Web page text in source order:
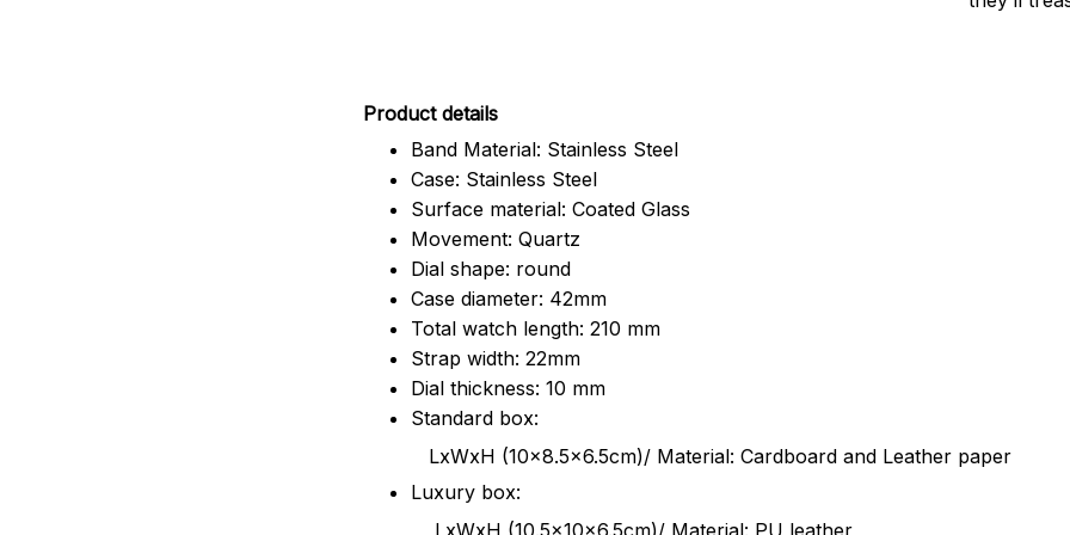
Product details
Band Material: Stainless Steel
Case: Stainless Steel
Surface material: Coated Glass
Movement: Quartz
Dial shape: round
Case diameter: 42mm
Total watch length: 210 mm
Strap width: 22mm
Dial thickness: 10 mm
Standard box:
LxWxH (10x8.5x6.5cm)/ Material: Cardboard and Leather paper
Luxury box:
LxWxH (10.5x10x6.5cm)/ Material: PU leather